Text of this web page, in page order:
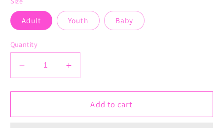
Adult Youth Baby
Quantity
Decrease
quantity
for
a
Increase
quantity
for
a
Add to cart